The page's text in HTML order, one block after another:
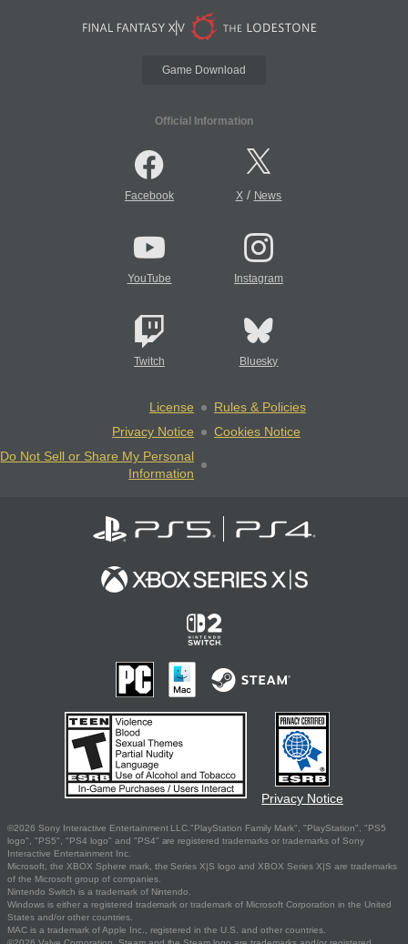
Game Download
Official Information
Facebook X/ News
YouTube Instagram
Twitch Bluesky
License
Rules & Policies
Privacy Notice
Cookies Notice
Do Not Sell or Share My Personal
Information
Privacy Notice
©2026 Sony Interactive Entertainment LLC."PlayStation Family Mark", "PlayStation", "PS5
logo", "PS5", "PS4 logo" and "PS4" are registered trademarks or trademarks of Sony
Interactive Entertainment Inc.
Microsoft, the XBOX Sphere mark, the Series X|S logo and XBOX Series X|S are trademarks
of the Microsoft group of companies.
Nintendo Switch is a trademark of Nintendo.
Windows is either a registered trademark or trademark of Microsoft Corporation in the United
States and/or other countries.
MAC is a trademark of Apple Inc., registered in the U.S. and other countries.